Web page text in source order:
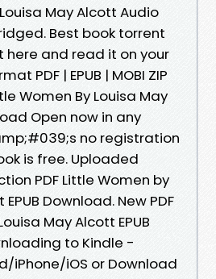
May Alcott Audio
Best book torrent
here and read it on your
PDF | EPUB | MOBI ZIP
Women By Louisa May
Open now in any
no registration
is free. Uploaded
PDF Little Women by
Download. New PDF
May Alcott EPUB
to Kindle -
iPhone/iOS or Download